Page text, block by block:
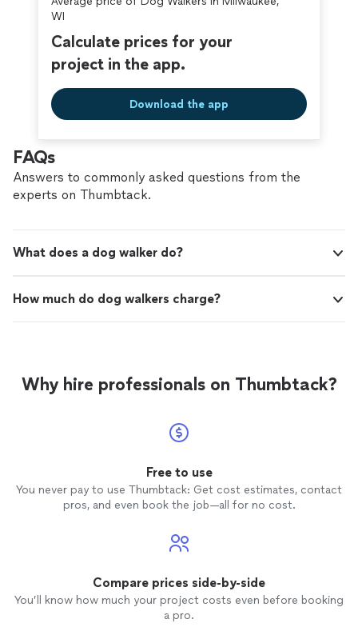
WI
Calculate prices for your
project in the app.
Download the app
FAQs
Answers to commonly asked questions from the
experts on Thumbtack.
What does a dog walker do?
How much do dog walkers charge?
Why hire professionals on Thumbtack?
Free to use
You never pay to use Thumbtack: Get cost estimates, contact
pros, and even book the job—all for no cost.
Compare prices side-by-side
You’ll know how much your project costs even before booking
a pro.